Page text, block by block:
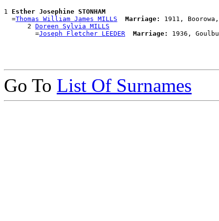
1 Esther Josephine STONHAM
  =
Thomas William James MILLS Marriage:
1911,
      2
Doreen Sylvia MILLS
        =
Joseph Fletcher LEEDER Marriage:
Go To List Of Surnames